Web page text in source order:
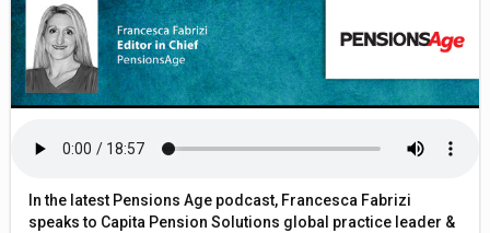
In the latest Pensions Age podcast, Francesca Fabrizi
speaks to Capita Pension Solutions global practice leader &